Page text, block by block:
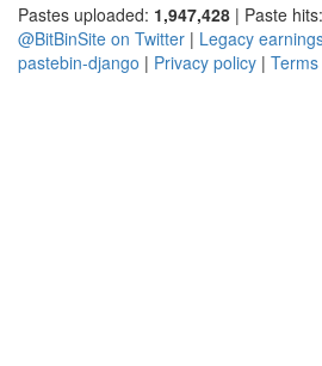
Pastes uploaded: 1,947,428 | Paste hits:
@BitBinSite on Twitter | Legacy
pastebin-django | Privacy policy |